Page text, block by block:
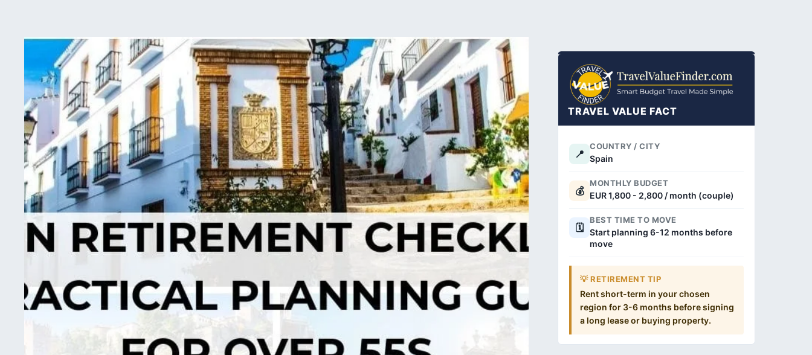
TRAVEL VALUE FACT
📍
COUNTRY / CITY
Spain
💰
MONTHLY BUDGET
EUR 1,800 - 2,800 / month (couple)
🗓️
BEST TIME TO MOVE
Start planning 6-12 months before
move
💡 RETIREMENT TIP
Rent short-term in your chosen
region for 3-6 months before signing
a long lease or buying property.